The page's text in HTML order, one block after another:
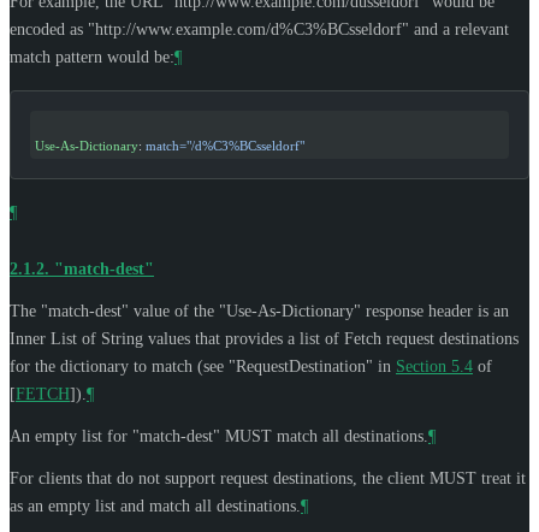
encoded as "http://www.example.com/d%C3%BCsseldorf" and a relevant
match pattern would be:¶
Use-As-Dictionary: match="/d%C3%BCsseldorf"
¶
2.1.2. "match-dest"
The "match-dest" value of the "Use-As-Dictionary" response header is an
Inner List of String values that provides a list of Fetch request destinations
for the dictionary to match (see "RequestDestination" in Section 5.4 of
[FETCH]).¶
An empty list for "match-dest" MUST match all destinations.¶
For clients that do not support request destinations, the client MUST treat it
as an empty list and match all destinations.¶